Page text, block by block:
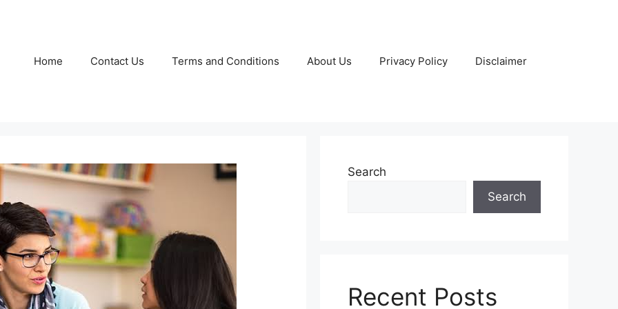
Home Contact Us Terms and Conditions About Us Privacy Policy Disclaimer
Search
Search
Recent Posts